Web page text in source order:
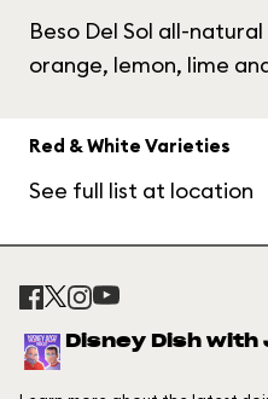
Beso Del Sol all-
orange, lemon, lime
Red & White Varieties
See full list at location
Disney Dish